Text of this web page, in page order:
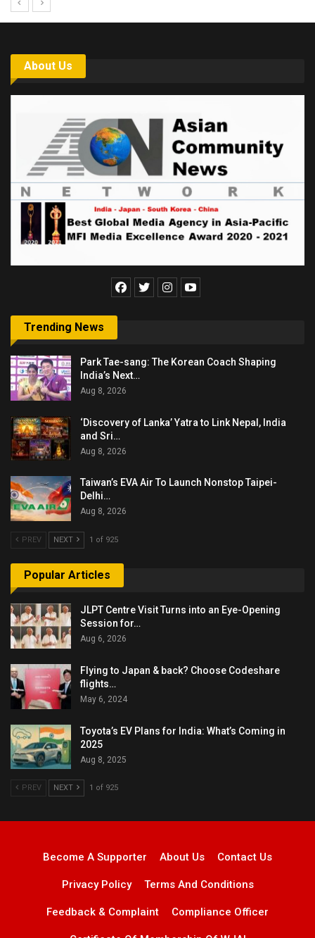
About Us
Trending News
Park Tae-sang: The Korean Coach Shaping
India’s Next…
Aug 8, 2026
‘Discovery of Lanka’ Yatra to Link Nepal, India
and Sri…
Aug 8, 2026
Taiwan’s EVA Air To Launch Nonstop Taipei-
Delhi…
Aug 8, 2026
PREV NEXT 1 of 925
Popular Articles
JLPT Centre Visit Turns into an Eye-Opening
Session for…
Aug 6, 2026
Flying to Japan & back? Choose Codeshare
flights…
May 6, 2024
Toyota’s EV Plans for India: What’s Coming in
2025
Aug 8, 2025
PREV NEXT 1 of 925
Become A Supporter About Us Contact Us
Privacy Policy Terms And Conditions
Feedback & Complaint Compliance Officer